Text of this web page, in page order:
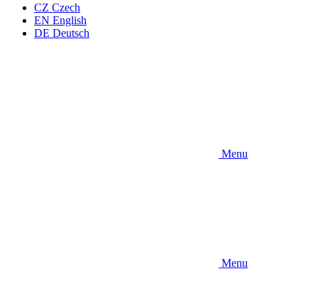
CZ Czech
EN English
DE Deutsch
Menu
Menu